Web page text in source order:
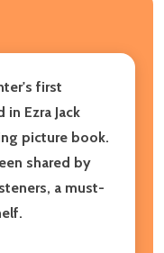
first
Ezra Jack
picture book.
shared by
a must-